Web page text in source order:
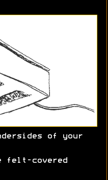
of your
felt-covered